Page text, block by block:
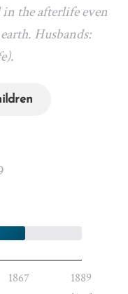
the afterlife even
Husbands:
1867 1889